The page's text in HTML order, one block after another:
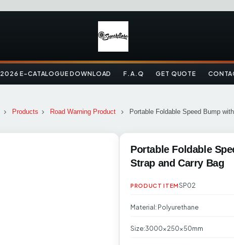
2026 E-CATALOGUE DOWNLOAD F.A.Q GET QUOTE
Products Road Warning Product Portable Foldable Speed Bump
Portable Foldable
Strap and Carry Bag
PRODUCT ITEMSP02
Material: Polyurethane
Size:3000x250x50mm